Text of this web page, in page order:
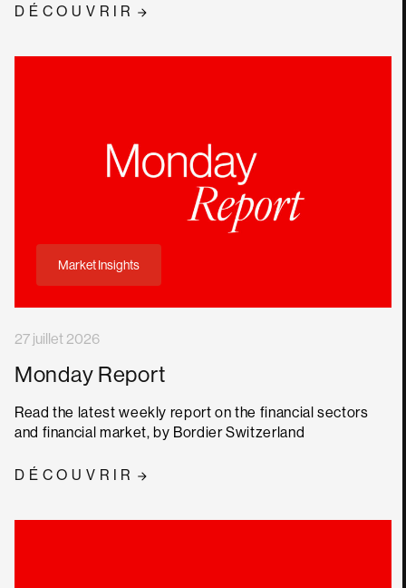
DÉCOUVRIR
Market Insights
27 juillet 2026
Monday Report
Read the latest weekly report on the financial sectors
and financial market, by Bordier Switzerland
DÉCOUVRIR